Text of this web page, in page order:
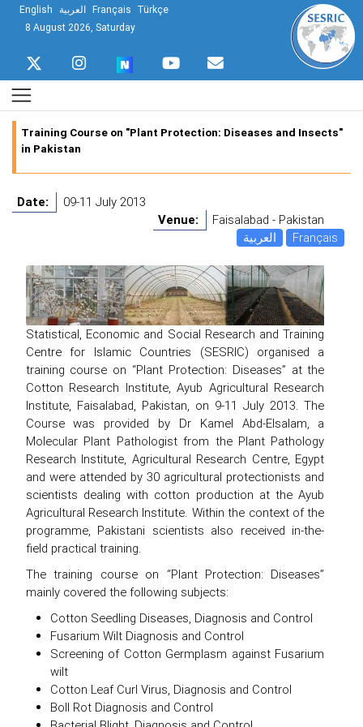
English العربية Français Türkçe
8 August 2026, Saturday
Training Course on "Plant Protection: Diseases and Insects"
in Pakistan
Date:
09-11 July 2013
Venue:
Faisalabad - Pakistan
العربية
Français
Statistical, Economic and Social Research and Training
Centre for Islamic Countries (SESRIC) organised a
training course on “Plant Protection: Diseases” at the
Cotton Research Institute, Ayub Agricultural Research
Institute, Faisalabad, Pakistan, on 9-11 July 2013. The
Course was provided by Dr Kamel Abd-Elsalam, a
Molecular Plant Pathologist from the Plant Pathology
Research Institute, Agricultural Research Centre, Egypt
and were attended by 30 agricultural protectionists and
scientists dealing with cotton production at the Ayub
Agricultural Research Institute. Within the context of the
programme, Pakistani scientists also received in-the-
field practical training.
The training course on “Plant Protection: Diseases”
mainly covered the following subjects:
Cotton Seedling Diseases, Diagnosis and Control
Fusarium Wilt Diagnosis and Control
Screening of Cotton Germplasm against Fusarium
wilt
Cotton Leaf Curl Virus, Diagnosis and Control
Boll Rot Diagnosis and Control